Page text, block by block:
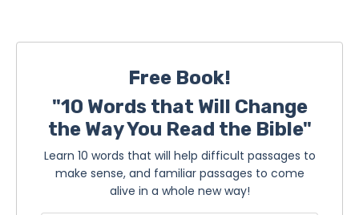
Free Book!
"10 Words that Will Change
the Way You Read the Bible"
Learn 10 words that will help difficult passages to
make sense, and familiar passages to come
alive in a whole new way!